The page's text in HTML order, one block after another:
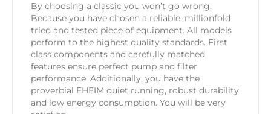
By choosing a classic you won’t go wrong.
Because you have chosen a reliable, millionfold
tried and tested piece of equipment. All models
perform to the highest quality standards. First
class components and carefully matched
features ensure perfect pump and filter
performance. Additionally, you have the
proverbial EHEIM quiet running, robust durability
and low energy consumption. You will be very